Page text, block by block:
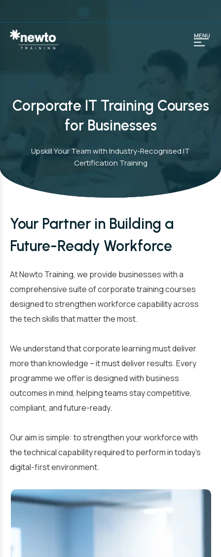
Corporate IT Training Courses
for Businesses
Upskill Your Team with Industry-Recognised IT
Certification Training
Your Partner in Building a
Future-Ready Workforce
At Newto Training, we provide businesses with a
comprehensive suite of corporate training courses
designed to strengthen workforce capability across
the tech skills that matter the most.
We understand that corporate learning must deliver
more than knowledge – it must deliver results. Every
programme we offer is designed with business
outcomes in mind, helping teams stay competitive,
compliant, and future-ready.
Our aim is simple: to strengthen your workforce with
the technical capability required to perform in today’s
digital-first environment.
MENU